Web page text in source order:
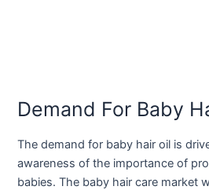
Demand For Baby
The demand for baby hair oil is
awareness of the importance of
babies. The baby hair care market